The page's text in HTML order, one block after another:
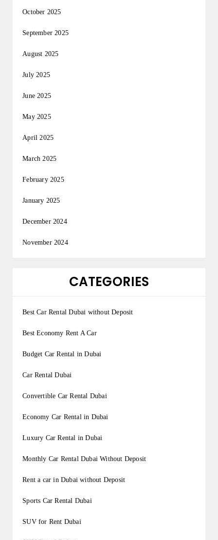
October 2025
September 2025
August 2025
July 2025
June 2025
May 2025
April 2025
March 2025
February 2025
January 2025
December 2024
November 2024
CATEGORIES
Best Car Rental Dubai without Deposit
Best Economy Rent A Car
Budget Car Rental in Dubai
Car Rental Dubai
Convertible Car Rental Dubai
Economy Car Rental in Dubai
Luxury Car Rental in Dubai
Monthly Car Rental Dubai Without Deposit
Rent a car in Dubai without Deposit
Sports Car Rental Dubai
SUV for Rent Dubai